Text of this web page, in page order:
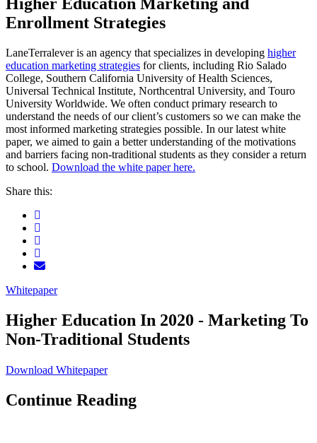
Enrollment Strategies
LaneTerralever is an agency that specializes in developing higher
education marketing strategies for clients, including Rio Salado
College, Southern California University of Health Sciences,
Universal Technical Institute, Northcentral University, and Touro
University Worldwide. We often conduct primary research to
understand the needs of our client’s customers so we can make the
most informed marketing strategies possible. In our latest white
paper, we aimed to gain a better understanding of the motivations
and barriers facing non-traditional students as they consider a return
to school. Download the white paper here.
Share this:
Whitepaper
Higher Education In 2020 - Marketing To
Non-Traditional Students
Download Whitepaper
Continue Reading